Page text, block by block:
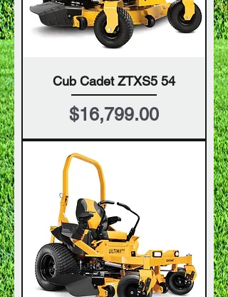
Cub Cadet ZTXS5 54
Price
$16,799.00